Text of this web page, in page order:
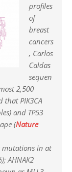
profiles
of
breast
cancers
, Carlos
Caldas
sequen
2,500
that PIK3CA
and TP53
(Nature
mutations in at
AHNAK2